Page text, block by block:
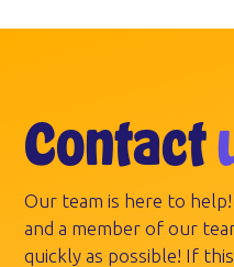
Contact
Our team is here to
and a member of our
quickly as possible! If